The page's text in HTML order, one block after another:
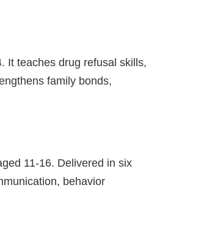
It teaches drug refusal skills,
family bonds,
11-16. Delivered in six
behavior